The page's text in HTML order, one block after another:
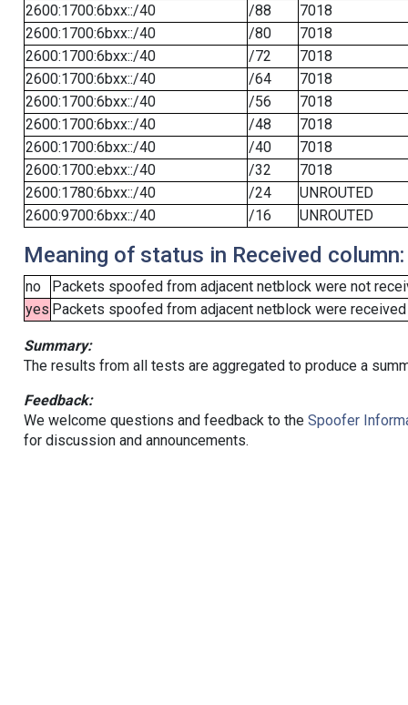
2600:1700:6bxx::/40
/88
7018
2600:1700:6bxx::/40
/80
7018
2600:1700:6bxx::/40
/72
7018
2600:1700:6bxx::/40
/64
7018
2600:1700:6bxx::/40
/56
7018
2600:1700:6bxx::/40
/48
7018
2600:1700:6bxx::/40
/40
7018
2600:1700:ebxx::/40
/32
7018
2600:1780:6bxx::/40
/24
UNROUTED
2600:9700:6bxx::/40
/16 UNROUTED
Meaning of status in Received column:
no
Packets spoofed from adjacent netblock were not
yes Packets spoofed from adjacent netblock were
Summary:
The results from all tests are aggregated to produce a
Feedback:
We welcome questions and feedback to the Spoofer
for discussion and announcements.